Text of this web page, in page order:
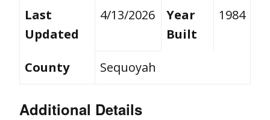
Last
Updated
4/13/2026
Year
Built
1984
County Sequoyah
Additional Details